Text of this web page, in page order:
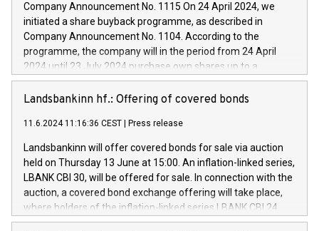
by CDP, Iveco Group will develop innovative technologies and
architectures in the field of electric propulsion and further
develop solutions for autonomous driving, digitalisation and
vehicle connectivity aimed at increasing efficiency, safety,
driving comfort and productivity. The financed investments,
Iveco Group in Italy by the end of 2025. Iveco Group N.V.
(EXM: IVG) is the home of unique people and brands that
sustainable society. The eight brands are each a
Company Announcement No. 1115 On 24 April 2024, we
initiated a share buyback programme, as described in
Company Announcement No. 1104. According to the
programme, the company will in the period from 24 April
2024 until 23 July 2024 purchase own shares up to a
maximum value of DKK 1,000 million, and no more than
1,700,000 shares, corresponding to 0.79% of the share
programme has been implemented in accordance with
Regulation No. 596/2014 of the European Parliament and
Council of 16 April 2014 (“MAR”) (save for the rules on share
buyback programmes set out in MAR article 5) and the
Commission Delegated Regulation (EU) 2016/1052, also
referred to as the Safe Harbour rules. Trading dayNumber of
shares bought backAverage transaction priceAmount
Landsbankinn hf.: Offering of covered bonds
11.6.2024 11:16:36 CEST Press release
Landsbankinn will offer covered bonds for sale via auction
held on Thursday 13 June at 15:00. An inflation-linked series,
LBANK CBI 30, will be offered for sale. In connection with the
auction, a covered bond exchange offering will take place,
where holders of the inflation-linked series LBANK CBI 24
can sell the covered bonds in the series against covered